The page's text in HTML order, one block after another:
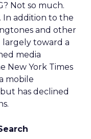
Not so much.
In addition to the
and other
toward a
media
New York Times
mobile
has declined